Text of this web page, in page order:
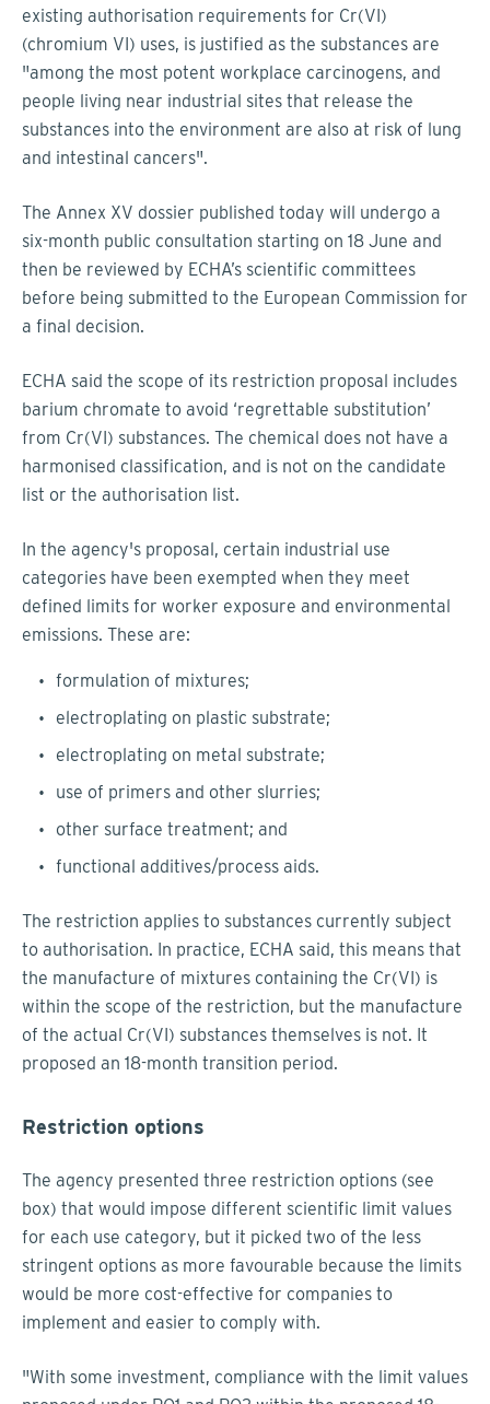
existing authorisation requirements for Cr(VI)
(chromium VI) uses, is justified as the substances are
"among the most potent workplace carcinogens, and
people living near industrial sites that release the
substances into the environment are also at risk of lung
and intestinal cancers".
The Annex XV dossier published today will undergo a
six-month public consultation starting on 18 June and
then be reviewed by ECHA’s scientific committees
before being submitted to the European Commission for
a final decision.
ECHA said the scope of its restriction proposal includes
barium chromate to avoid ‘regrettable substitution’
from Cr(VI) substances. The chemical does not have a
harmonised classification, and is not on the candidate
list or the authorisation list.
In the agency's proposal, certain industrial use
categories have been exempted when they meet
defined limits for worker exposure and environmental
emissions. These are:
formulation of mixtures;
electroplating on plastic substrate;
electroplating on metal substrate;
use of primers and other slurries;
other surface treatment; and
functional additives/process aids.
The restriction applies to substances currently subject
to authorisation. In practice, ECHA said, this means that
the manufacture of mixtures containing the Cr(VI) is
within the scope of the restriction, but the manufacture
of the actual Cr(VI) substances themselves is not. It
proposed an 18-month transition period.
Restriction options
The agency presented three restriction options (see
box) that would impose different scientific limit values
for each use category, but it picked two of the less
stringent options as more favourable because the limits
would be more cost-effective for companies to
implement and easier to comply with.
"With some investment, compliance with the limit values